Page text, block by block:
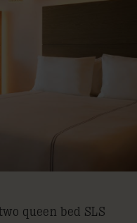
queen bed SLS